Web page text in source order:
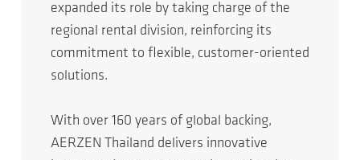
expanded its role by taking charge of the
regional rental division, reinforcing its
commitment to flexible, customer-oriented
solutions.
With over 160 years of global backing,
AERZEN Thailand delivers innovative